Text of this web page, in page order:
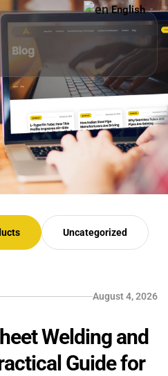
Uncategorized
August 4, 2026
Welding and
Guide for
English ▼